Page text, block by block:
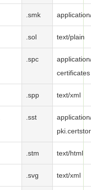
.smk
.sol text/plain
.spc
certificates
.spp text/xml
.sst
.stm text/html
.svg text/xml